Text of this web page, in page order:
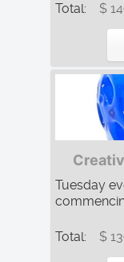
Total: $
Tuesday
Total: $